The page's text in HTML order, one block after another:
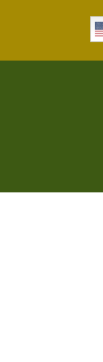
content